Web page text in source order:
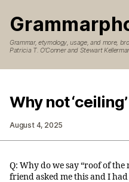
Grammar, etymology, usage, and more,
Patricia T. O’Conner and Stewart
Why not
August 4, 2025
Q: Why do we say “roof of
friend asked me this and I